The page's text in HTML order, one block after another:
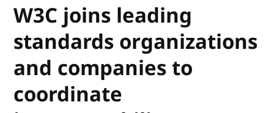
W3C joins leading
standards organizations
and companies to
coordinate